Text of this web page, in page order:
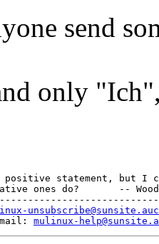
send
only
positive statement, but I
ones do?       --
mail: mulinux-